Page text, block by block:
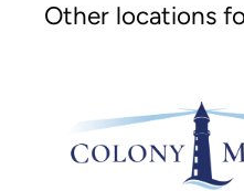
Other locations